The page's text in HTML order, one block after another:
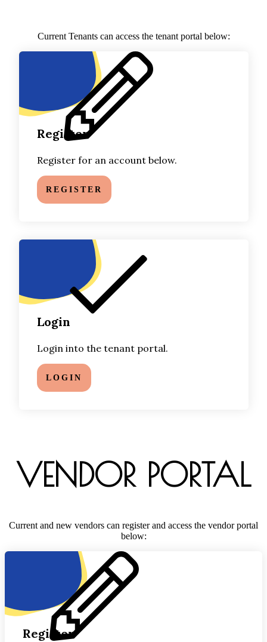
Current Tenants can access the tenant portal below:
Register
Register for an account below.
REGISTER
Login
Login into the tenant portal.
LOGIN
VENDOR PORTAL
Current and new vendors can register and access the vendor portal
below:
Register